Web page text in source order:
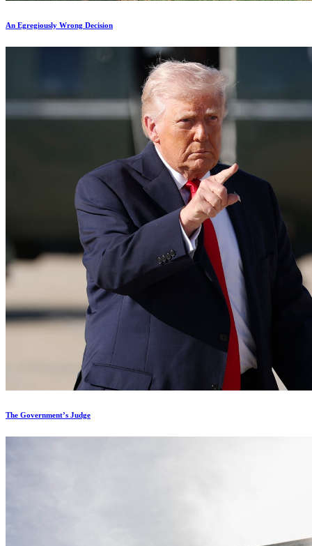
An Egregiously Wrong Decision
The Government’s Judge